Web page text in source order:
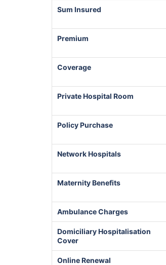
Sum Insured
Premium
Coverage
Private Hospital Room
Policy Purchase
Network Hospitals
Maternity Benefits
Ambulance Charges
Domiciliary Hospitalisation
Cover
Online Renewal